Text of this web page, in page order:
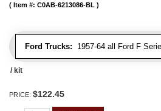
Ford Trucks: 1957-64 all Ford F
Item #: C0AB-6213086-BL
/ kit
PRICE: $122.45